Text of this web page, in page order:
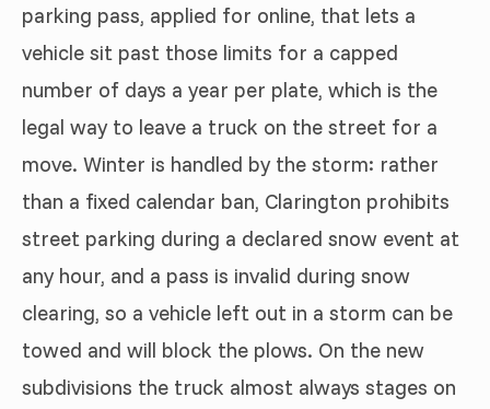
parking pass, applied for online, that lets a
vehicle sit past those limits for a capped
number of days a year per plate, which is the
legal way to leave a truck on the street for a
move. Winter is handled by the storm: rather
than a fixed calendar ban, Clarington prohibits
street parking during a declared snow event at
any hour, and a pass is invalid during snow
clearing, so a vehicle left out in a storm can be
towed and will block the plows. On the new
subdivisions the truck almost always stages on